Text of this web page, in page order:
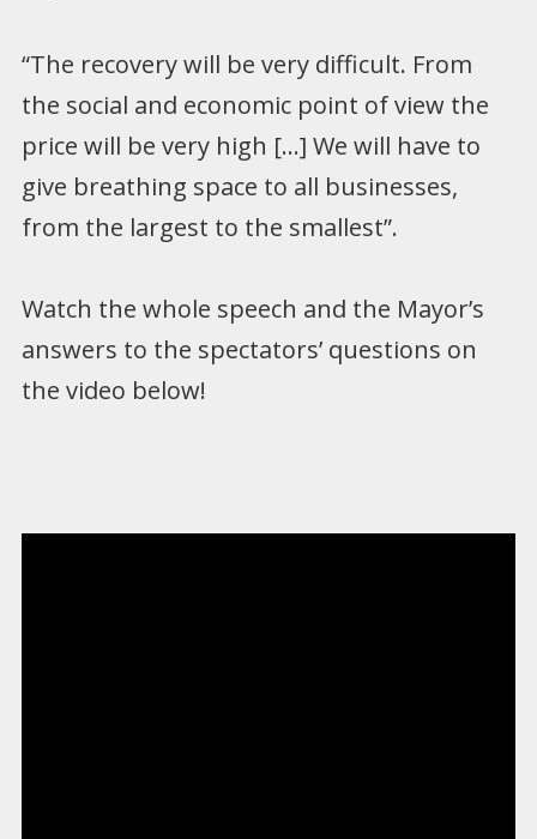
“The recovery will be very difficult. From
the social and economic point of view the
price will be very high […] We will have to
give breathing space to all businesses,
from the largest to the smallest”.
Watch the whole speech and the Mayor’s
answers to the spectators’ questions on
the video below!